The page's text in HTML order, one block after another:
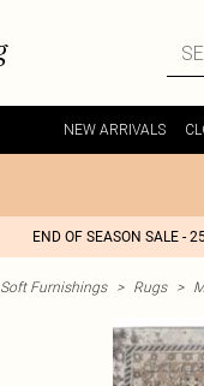
NEW ARRIVALS
END OF SEASON SALE -
Soft Furnishings > Rugs >